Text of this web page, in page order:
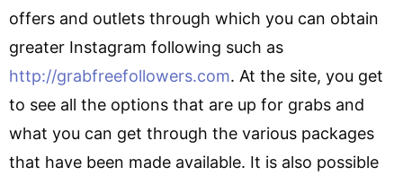
offers and outlets through which you can obtain
greater Instagram following such as
http://grabfreefollowers.com. At the site, you get
to see all the options that are up for grabs and
what you can get through the various packages
that have been made available. It is also possible